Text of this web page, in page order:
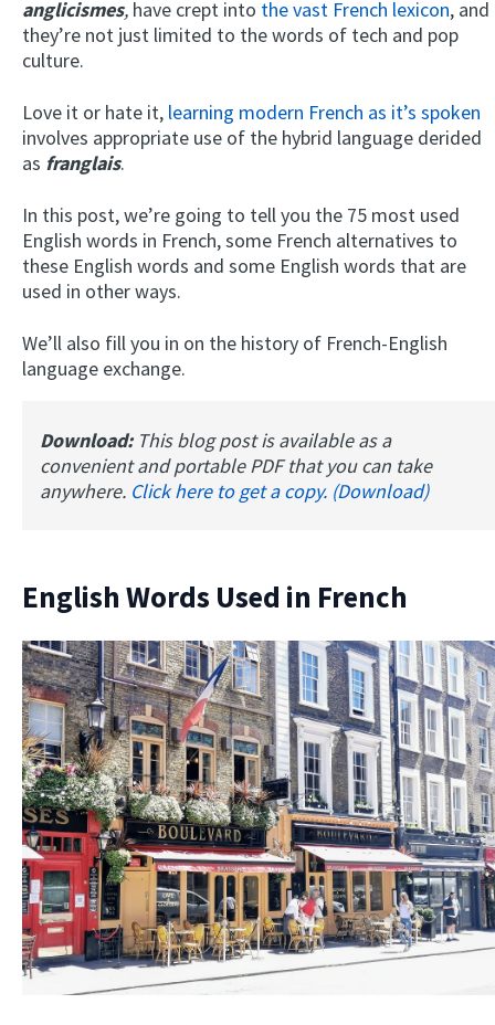
anglicismes, have crept into the vast French lexicon, and
they’re not just limited to the words of tech and pop
culture.
Love it or hate it, learning modern French as it’s spoken
involves appropriate use of the hybrid language derided
as franglais.
In this post, we’re going to tell you the 75 most used
English words in French, some French alternatives to
these English words and some English words that are
used in other ways.
We’ll also fill you in on the history of French-English
language exchange.
Download: This blog post is available as a
convenient and portable PDF that you can take
anywhere. Click here to get a copy. (Download)
English Words Used in French